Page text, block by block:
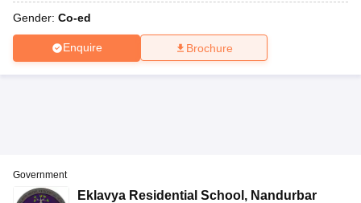
Gender: Co-ed
Enquire Brochure
Government
Eklavya Residential School , Nandurbar